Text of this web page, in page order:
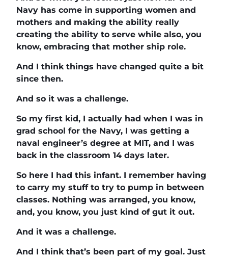
Navy has come in supporting women and
mothers and making the ability really
creating the ability to serve while also, you
know, embracing that mother ship role.
And I think things have changed quite a bit
since then.
And so it was a challenge.
So my first kid, I actually had when I was in
grad school for the Navy, I was getting a
naval engineer’s degree at MIT, and I was
back in the classroom 14 days later.
So here I had this infant. I remember having
to carry my stuff to try to pump in between
classes. Nothing was arranged, you know,
and, you know, you just kind of gut it out.
And it was a challenge.
And I think that’s been part of my goal. Just